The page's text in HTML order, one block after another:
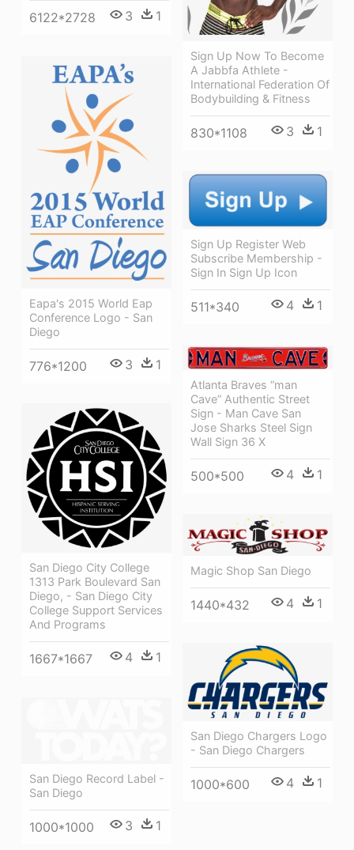
Sign Up Now To Become
A Jabbfa Athlete -
International Federation Of
Bodybuilding & Fitness
830*1108 3 1
6122*2728 3 1
Eapa's 2015 World Eap
Conference Logo - San
Diego
776*1200 3 1
Sign Up Register Web
Subscribe Membership -
Sign In Sign Up Icon
511*340 4 1
Atlanta Braves “man
Cave” Authentic Street
Sign - Man Cave San
Jose Sharks Steel Sign
Wall Sign 36 X
500*500 4 1
San Diego City College
1313 Park Boulevard San
Diego, - San Diego City
College Support Services
And Programs
1667*1667 4 1
Magic Shop San Diego
1440*432 4 1
San Diego Chargers Logo
- San Diego Chargers
1000*600 4 1
San Diego Record Label -
San Diego
1000*1000 3 1